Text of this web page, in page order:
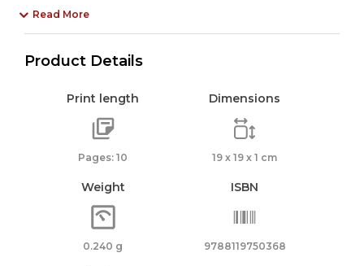
Read More
Product Details
Print length
Pages: 10
Dimensions
19 x 19 x 1 cm
Weight
0.240 g
ISBN
9788119750368